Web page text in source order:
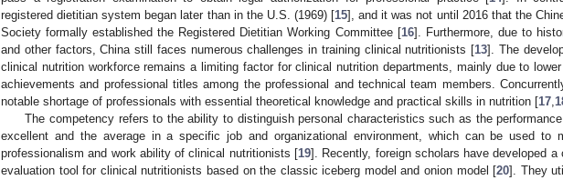
registered dietitian system began later than in the U.S. (1969) [15], and it was not until 2016 that the
Society formally established the Registered Dietitian Working Committee [16]. Furthermore, due to
and other factors, China still faces numerous challenges in training clinical nutritionists [13]. The
clinical nutrition workforce remains a limiting factor for clinical nutrition departments, mainly due to lower
achievements and professional titles among the professional and technical team members.
notable shortage of professionals with essential theoretical knowledge and practical skills in nutrition [17
The competency refers to the ability to distinguish personal characteristics such as the
excellent and the average in a specific job and organizational environment, which can be used to
professionalism and work ability of clinical nutritionists [19]. Recently, foreign scholars have developed a
evaluation tool for clinical nutritionists based on the classic iceberg model and onion model [20]. They